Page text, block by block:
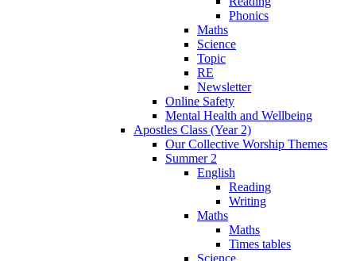
Phonics
Maths
Science
Topic
RE
Newsletter
Online Safety
Mental Health and Wellbeing
Apostles Class (Year 2)
Our Collective Worship Themes
Summer 2
English
Reading
Writing
Maths
Maths
Times tables
Science